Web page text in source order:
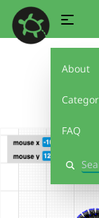
About
FAQ
Search